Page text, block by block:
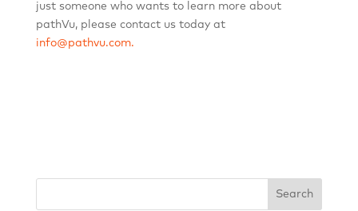
just someone who wants to learn more about
pathVu, please contact us today at
info@pathvu.com.
Search